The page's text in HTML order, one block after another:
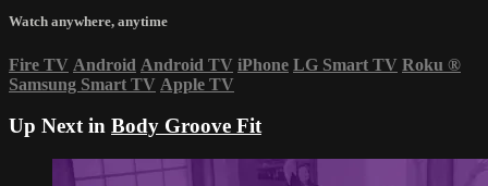
Watch anywhere, anytime
Fire TV Android Android TV iPhone LG Smart TV Roku ®
Samsung Smart TV Apple TV
Up Next in Body Groove Fit